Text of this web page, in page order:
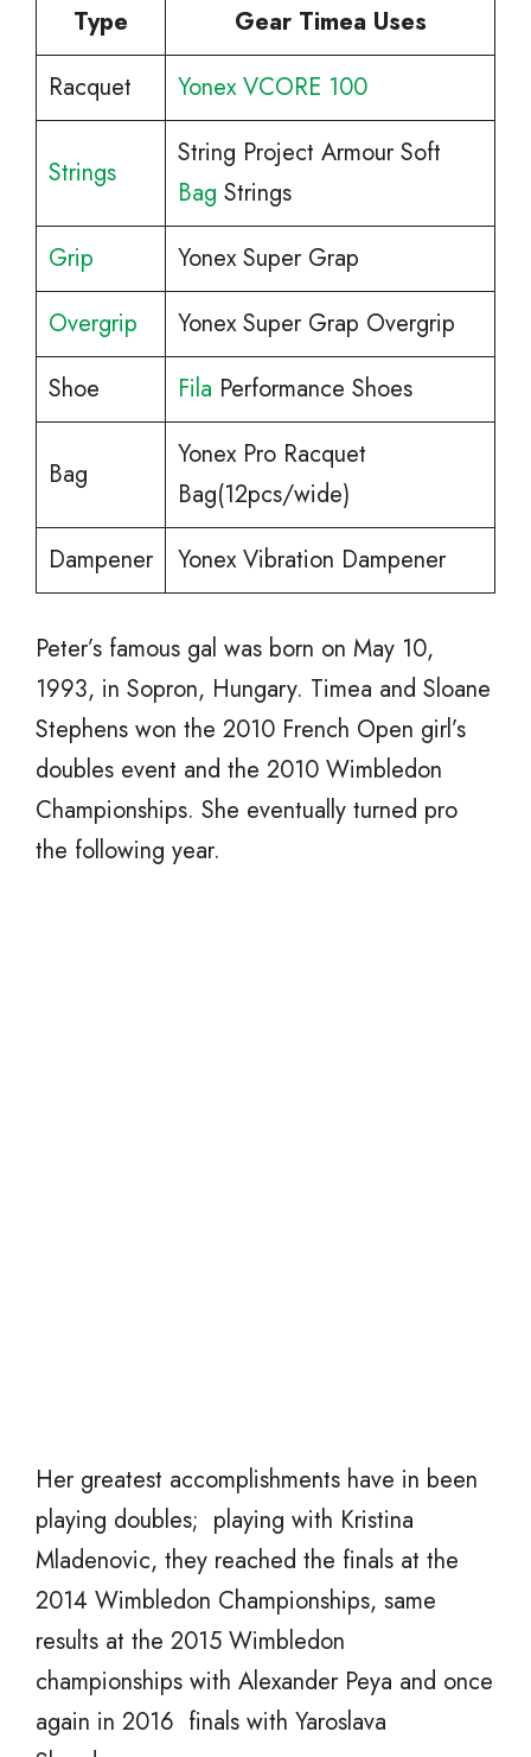
Type
Gear Timea Uses
Racquet
Yonex VCORE 100
Strings
String Project Armour Soft
Bag Strings
Grip
Yonex Super Grap
Overgrip
Yonex Super Grap Overgrip
Shoe
Fila Performance Shoes
Bag
Yonex Pro Racquet
Bag(12pcs/wide)
Dampener
Yonex Vibration Dampener
Peter’s famous gal was born on May 10,
1993, in Sopron, Hungary. Timea and Sloane
Stephens won the 2010 French Open girl’s
doubles event and the 2010 Wimbledon
Championships. She eventually turned pro
the following year.
Her greatest accomplishments have in been
playing doubles; playing with Kristina
Mladenovic, they reached the finals at the
2014 Wimbledon Championships, same
results at the 2015 Wimbledon
championships with Alexander Peya and once
again in 2016 finals with Yaroslava